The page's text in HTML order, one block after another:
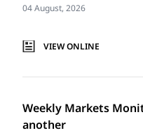
04 August, 2026
VIEW ONLINE
Weekly Markets
another